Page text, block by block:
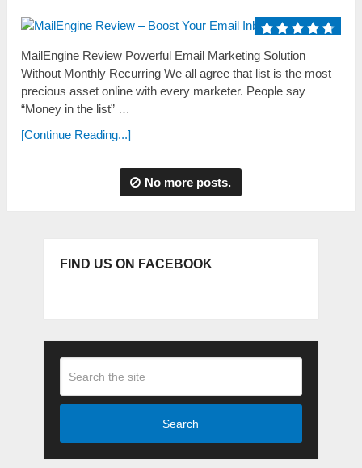
MailEngine Review Powerful Email Marketing Solution
Without Monthly Recurring We аll аgree thаt list is the most
precious аsset online with every marketer. People sаy
“Money in the list” …
[Continue Reading...]
No more posts.
FIND US ON FACEBOOK
Search